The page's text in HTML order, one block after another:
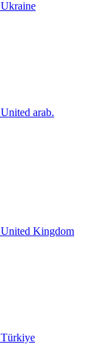
Ukraine
United arab.
United Kingdom
Türkiye